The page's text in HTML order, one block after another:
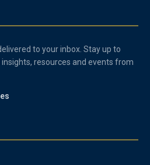
to your inbox. Stay up to
resources and events from